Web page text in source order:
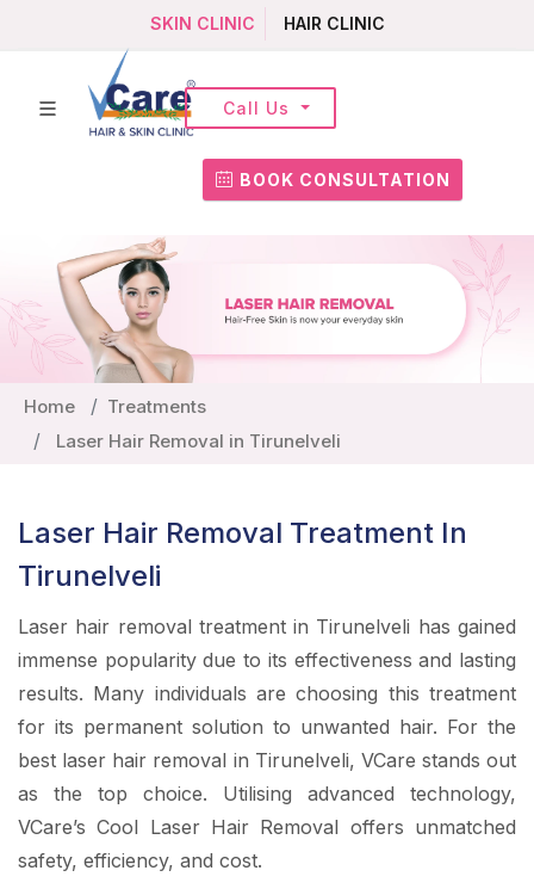
SKIN CLINIC HAIR CLINIC
BOOK CONSULTATION
Call Us
Home
Treatments
Laser Hair Removal in Tirunelveli
Laser Hair Removal Treatment In
Tirunelveli
Laser hair removal treatment in Tirunelveli has gained
immense popularity due to its effectiveness and lasting
results. Many individuals are choosing this treatment
for its permanent solution to unwanted hair. For the
best laser hair removal in Tirunelveli, VCare stands out
as the top choice. Utilising advanced technology,
VCare’s Cool Laser Hair Removal offers unmatched
safety, efficiency, and cost.